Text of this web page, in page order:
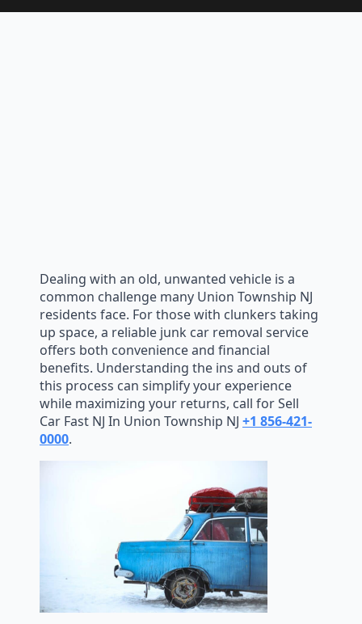
Dealing with an old, unwanted vehicle is a
common challenge many Union Township NJ
residents face. For those with clunkers taking
up space, a reliable junk car removal service
offers both convenience and financial
benefits. Understanding the ins and outs of
this process can simplify your experience
while maximizing your returns, call for Sell
Car Fast NJ In Union Township NJ +1 856-421-
0000.